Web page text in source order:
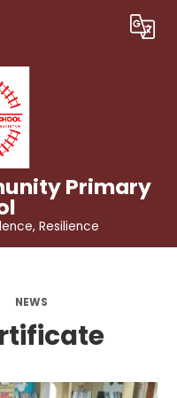
Translate
Primary
Resilience
NEWS